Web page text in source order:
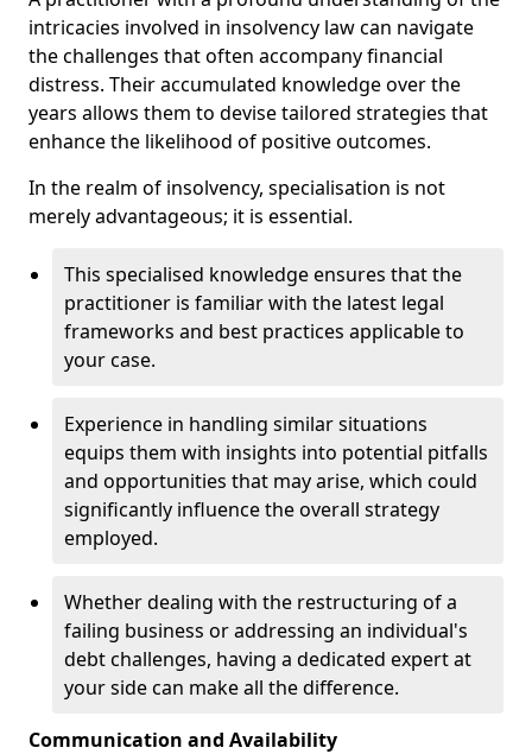
intricacies involved in insolvency law can navigate
the challenges that often accompany financial
distress. Their accumulated knowledge over the
years allows them to devise tailored strategies that
enhance the likelihood of positive outcomes.
In the realm of insolvency, specialisation is not
merely advantageous; it is essential.
This specialised knowledge ensures that the
practitioner is familiar with the latest legal
frameworks and best practices applicable to
your case.
Experience in handling similar situations
equips them with insights into potential pitfalls
and opportunities that may arise, which could
significantly influence the overall strategy
employed.
Whether dealing with the restructuring of a
failing business or addressing an individual's
debt challenges, having a dedicated expert at
your side can make all the difference.
Communication and Availability